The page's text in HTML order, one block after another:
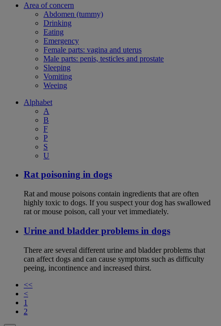
Area of concern
Abdomen (tummy)
Drinking
Eating
Emergency
Female parts: vagina and uterus
Male parts: penis, testicles and prostate
Sleeping
Vomiting
Weeing
Alphabet
A
B
F
P
S
U
Rat poisoning in dogs
Rat and mouse poisons contain ingredients that are often
highly toxic to dogs. If you suspect your dog has swallowed
rat or mouse poison, call your vet immediately.
Urine and bladder problems in dogs
There are several different urine and bladder problems that
can affect dogs and can cause symptoms such as difficulty
peeing, incontinence and increased thirst.
<<
<
1
2